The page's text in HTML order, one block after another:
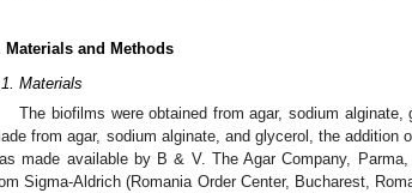
Materials and Methods
Materials
The biofilms were obtained from agar, sodium
from agar, sodium alginate, and glycerol, the addition
made available by B & V. The Agar Company,
Sigma-Aldrich (Romania Order Center, Bucharest,